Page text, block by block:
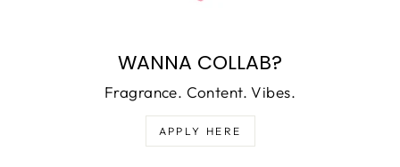
WANNA COLLAB?
Fragrance. Content. Vibes.
APPLY HERE